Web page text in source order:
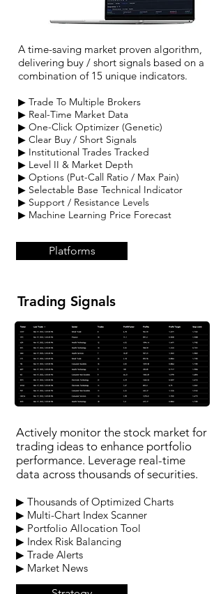
A time-saving market proven algorithm,
delivering buy / short signals based on a
combination of 15 unique indicators.
▶ Trade To Multiple Brokers
▶ Real-Time Market Data
▶ One-Click Optimizer (Genetic)
▶ Clear Buy / Short Signals
▶ Institutional Trades Tracked
▶ Level II & Market Depth
▶ Options (Put-Call Ratio / Max Pain)
▶ Selectable Base Technical Indicator
▶ Support / Resistance Levels
▶ Machine Learning Price Forecast
Platforms
Trading Signals
Actively monitor the stock market for
trading ideas to enhance portfolio
performance. Leverage real-time
data across thousands of securities.
▶ Thousands of Optimized Charts
▶ Multi-Chart Index Scanner
▶ Portfolio Allocation Tool
▶ Index Risk Balancing
▶ Trade Alerts
▶ Market News